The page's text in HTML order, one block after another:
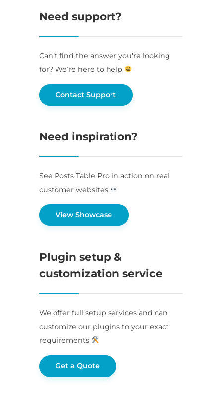
Need support?
Can’t find the answer you’re looking
for? We’re here to help
Contact Support
Need inspiration?
See Posts Table Pro in action on real
customer websites
View Showcase
Plugin setup &
customization service
We offer full setup services and can
customize our plugins to your exact
requirements
Get a Quote